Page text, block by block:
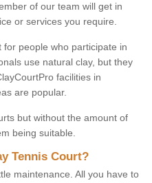
of our team will get in
or services you require.
people who participate in
use natural clay, but they
facilities in
are popular.
but without the amount of
being suitable.
Tennis Court?
maintenance. All you have to